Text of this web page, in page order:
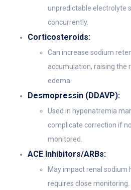
unpredictable electrolyte
concurrently.
Corticosteroids:
Can increase sodium
accumulation, raising the
edema.
Desmopressin (DDAVP):
Used in hyponatremia
complicate correction if
monitored.
ACE Inhibitors/ARBs:
May impact renal sodium
requires close monitoring.